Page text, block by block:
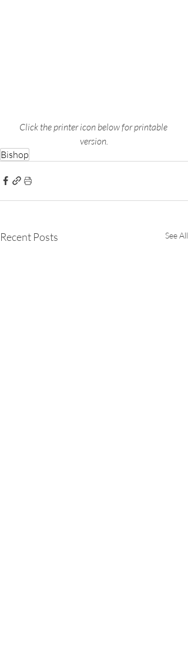
Click the printer icon below for printable
version.
Bishop
Recent Posts See All